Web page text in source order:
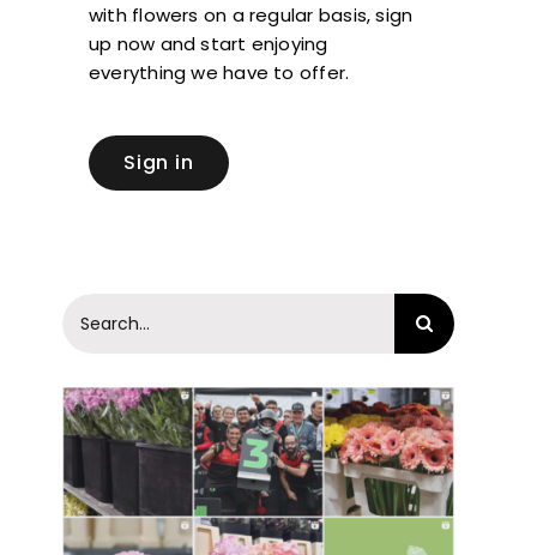
with flowers on a regular basis, sign
up now and start enjoying
everything we have to offer.
Sign in
for: